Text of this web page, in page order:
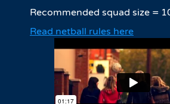
Recommended squad size =
Read netball rules here